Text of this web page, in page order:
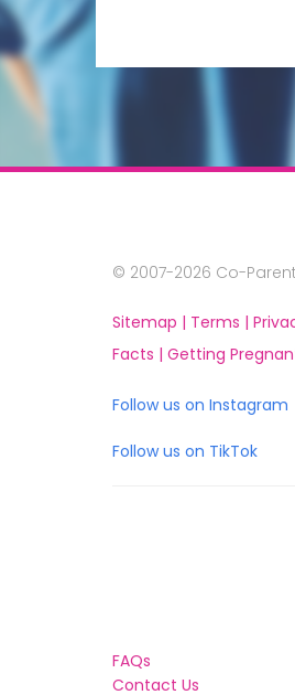
© 2007-2026 Co-
Sitemap | Terms |
Facts | Getting
Follow us on Instagram
Follow us on TikTok
FAQs
Contact Us